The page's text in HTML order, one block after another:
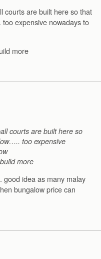
courts are built here so that
expensive nowadays to
more
courts are built here so
too expensive
more
good idea as many malay
bungalow price can